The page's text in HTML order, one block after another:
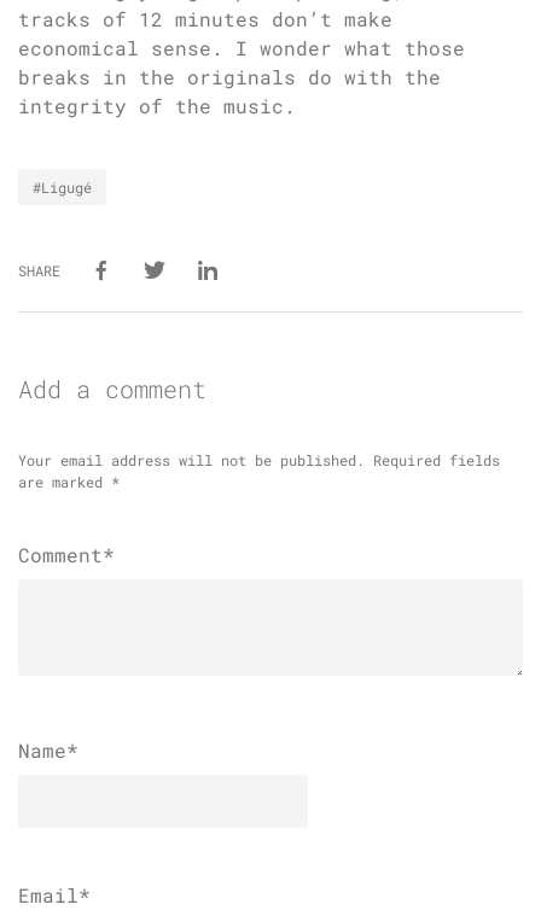
tracks of 12 minutes don’t make
economical sense. I wonder what those
breaks in the originals do with the
integrity of the music.
#Ligugé
SHARE
Add a comment
Your email address will not be published.
Required fields
are marked *
Comment*
Name*
Email*